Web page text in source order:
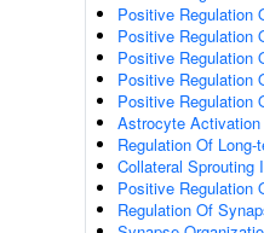
Positive Regulation
Positive Regulation
Positive Regulation
Positive Regulation
Positive Regulation
Astrocyte Activation
Regulation Of
Collateral Sprouting
Positive Regulation
Regulation Of